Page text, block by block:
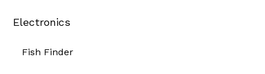
Electronics
Fish Finder